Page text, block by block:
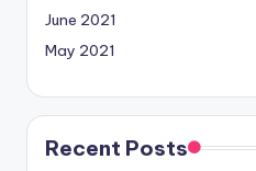
June 2021
May 2021
Recent Posts